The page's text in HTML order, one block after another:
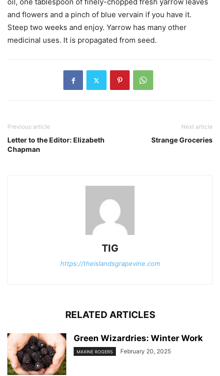
and flowers and a pinch of blue vervain if you have it.
Steep two weeks and enjoy. Yarrow has many other
medicinal uses. It is propagated from seed.
Previous article
Letter to the Editor: Elizabeth
Chapman
Next article
Strange Groceries
TIG
https://theislandsgrapevine.com
RELATED ARTICLES
Green Wizardries: Winter Work
MAXINE ROGERS February 20, 2025